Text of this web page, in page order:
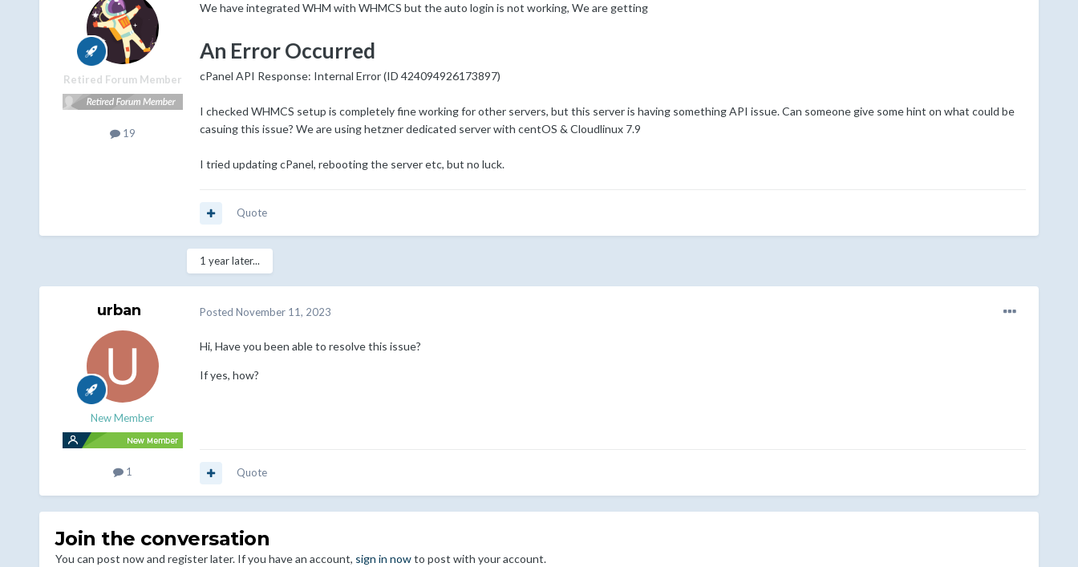
Retired Forum Member
19
We have integrated WHM with WHMCS but the auto login is not working, We are getting
An Error Occurred
cPanel API Response: Internal Error (ID 424094926173897)
I checked WHMCS setup is completely fine working for other servers, but this server is having something API issue. Can someone give some hint on what could be
casuing this issue? We are using hetzner dedicated server with centOS & Cloudlinux 7.9
I tried updating cPanel, rebooting the server etc, but no luck.
Quote
1 year later...
urban
New Member
1
Posted November 11, 2023
Hi, Have you been able to resolve this issue?
If yes, how?
Quote
Join the conversation
You can post now and register later. If you have an account, sign in nowto post with your account.